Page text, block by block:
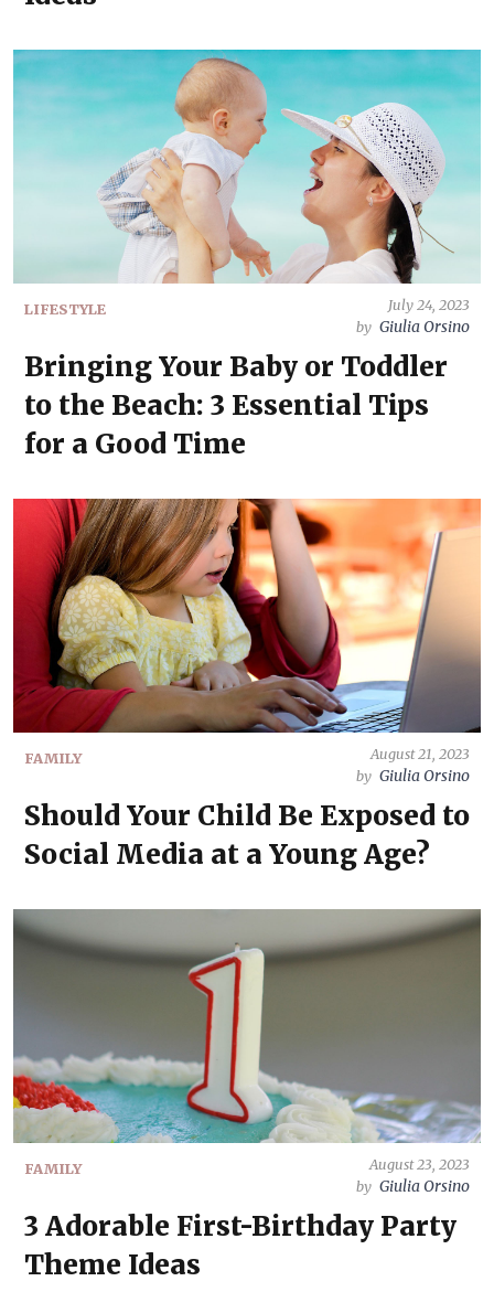
LIFESTYLE
July 24, 2023
by Giulia Orsino
Bringing Your Baby or Toddler
to the Beach: 3 Essential Tips
for a Good Time
FAMILY
August 21, 2023
by Giulia Orsino
Should Your Child Be Exposed to
Social Media at a Young Age?
FAMILY
August 23, 2023
by Giulia Orsino
3 Adorable First-Birthday Party
Theme Ideas